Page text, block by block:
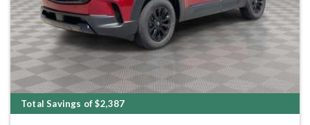
Total Savings of $2,387